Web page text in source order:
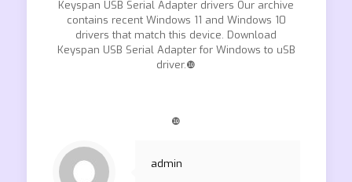
Keyspan USB Serial Adapter drivers Our archive
contains recent Windows 11 and Windows 10
drivers that match this device. Download
Keyspan USB Serial Adapter for Windows to uSB
driver.❿
❿
admin